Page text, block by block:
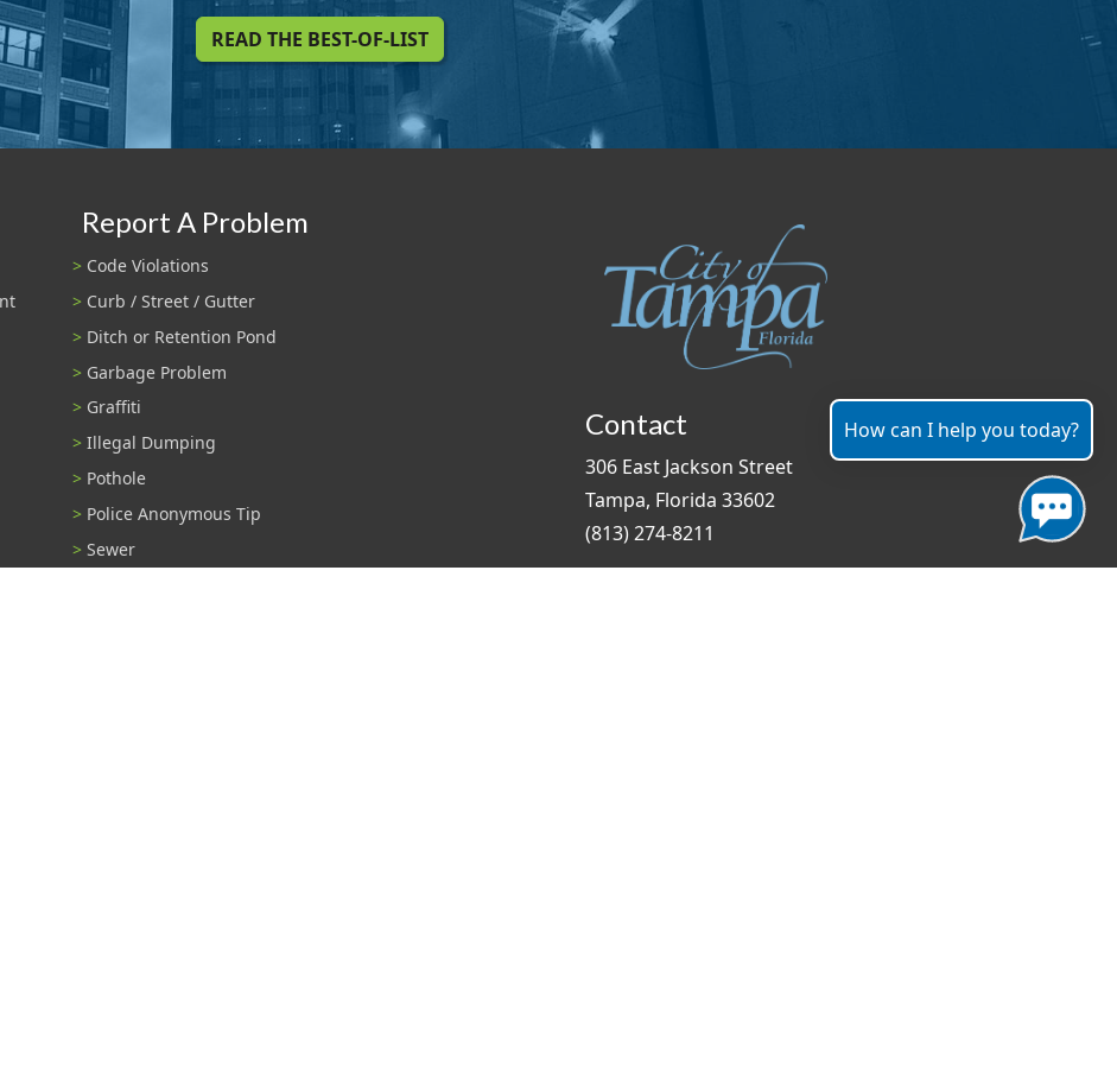
READ THE BEST-OF-LIST
Report A Problem
Code Violations
Curb / Street / Gutter
Ditch or Retention Pond
Garbage Problem
Graffiti
Illegal Dumping
Pothole
Police Anonymous Tip
Sewer
Contact
306 East Jackson Street
Tampa, Florida 33602
(813) 274-8211
How can I help you today?